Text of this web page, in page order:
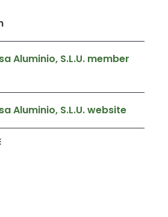
Aluminio, S.L.U. member
Aluminio, S.L.U. website